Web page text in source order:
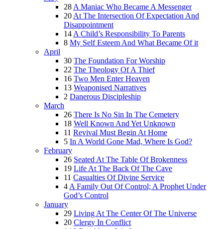
28 A Maniac Who Became A Messenger
20 At The Intersection Of Expectation And
Disappointment
14 A Child’s Responsibility To Parents
8 My Self Esteem And What Became Of it
April
30 The Foundation For Worship
22 The Theology Of A Thief
16 Two Men Enter Heaven
13 Weaponised Narratives
2 Danerous Discipleship
March
26 There Is No Sin In The Cemetery
18 Well Known And Yet Unknown
11 Revival Must Begin At Home
5 In A World Gone Mad, Where Is God?
February
26 Seated At The Table Of Brokenness
19 Life At The Back Of The Cave
11 Casualties Of Divine Service
4 A Family Out Of Control; A Prophet Under
God’s Control
January
29 Living At The Center Of The Universe
20 Clergy In Conflict